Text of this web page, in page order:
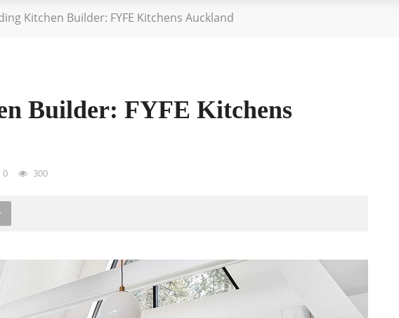
Kitchen Builder: FYFE Kitchens Auckland
Builder: FYFE Kitchens
0 300